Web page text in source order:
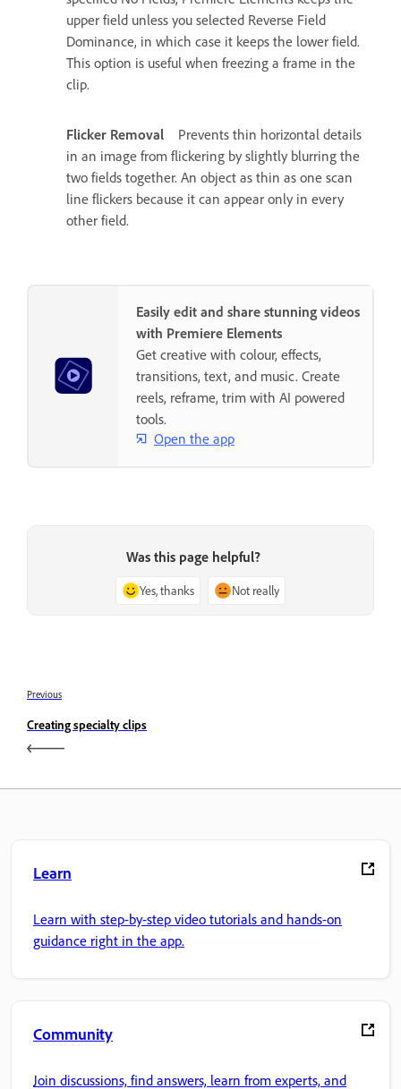
upper field unless you selected Reverse Field
Dominance, in which case it keeps the lower field.
This option is useful when freezing a frame in the
clip.
Flicker Removal
Prevents thin horizontal details
in an image from flickering by slightly blurring the
two fields together. An object as thin as one scan
line flickers because it can appear only in every
other field.
Easily edit and share stunning videos
with Premiere Elements
Get creative with colour, effects,
transitions, text, and music. Create
reels, reframe, trim with AI powered
tools.
Open the app
Was this page helpful?
Yes, thanks Not really
Previous
Creating specialty clips
Learn
Learn with step-by-step video tutorials and hands-on
guidance right in the app.
Community
Join discussions, find answers, learn from experts, and